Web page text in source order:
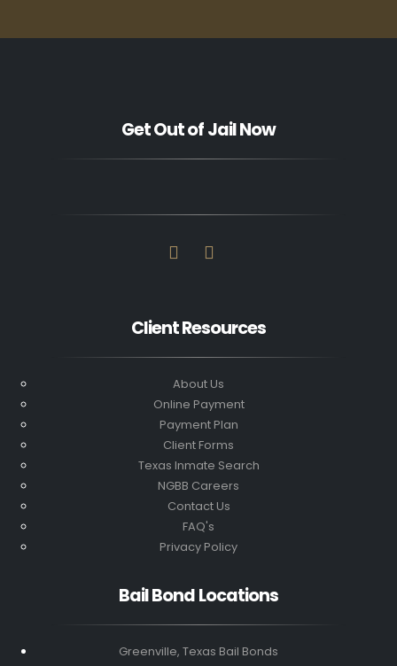
Get Out of Jail Now
Client Resources
About Us
Online Payment
Payment Plan
Client Forms
Texas Inmate Search
NGBB Careers
Contact Us
FAQ's
Privacy Policy
Bail Bond Locations
Greenville, Texas Bail Bonds